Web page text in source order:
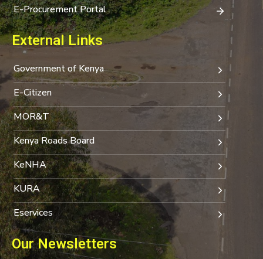
E-Procurement Portal
External Links
Government of Kenya
E-Citizen
MOR&T
Kenya Roads Board
KeNHA
KURA
Eservices
Our Newsletters